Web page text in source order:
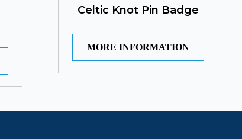
Celtic Knot Pin Badge
MORE INFORMATION